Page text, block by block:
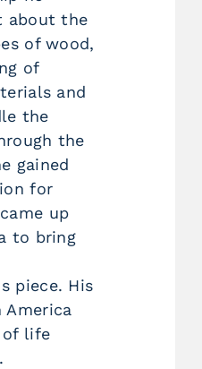
about the
of wood,
of
and
the
the
gained
for
up
to bring
piece. His
America
of life